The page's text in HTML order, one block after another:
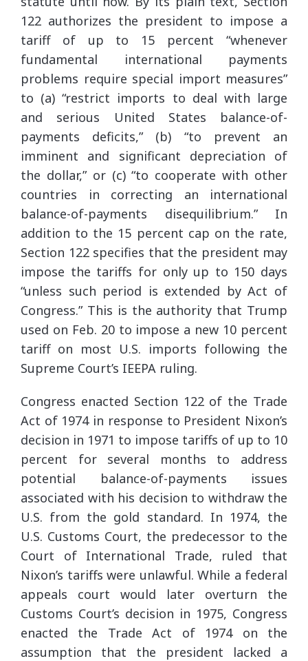
122 authorizes the president to impose a
tariff of up to 15 percent “whenever
fundamental international payments
problems require special import measures”
to (a) “restrict imports to deal with large
and serious United States balance-of-
payments deficits,” (b) “to prevent an
imminent and significant depreciation of
the dollar,” or (c) “to cooperate with other
countries in correcting an international
balance-of-payments disequilibrium.” In
addition to the 15 percent cap on the rate,
Section 122 specifies that the president may
impose the tariffs for only up to 150 days
“unless such period is extended by Act of
Congress.” This is the authority that Trump
used on Feb. 20 to impose a new 10 percent
tariff on most U.S. imports following the
Supreme Court’s IEEPA ruling.
Congress enacted Section 122 of the Trade
Act of 1974 in response to President Nixon’s
decision in 1971 to impose tariffs of up to 10
percent for several months to address
potential balance-of-payments issues
associated with his decision to withdraw the
U.S. from the gold standard. In 1974, the
U.S. Customs Court, the predecessor to the
Court of International Trade, ruled that
Nixon’s tariffs were unlawful. While a federal
appeals court would later overturn the
Customs Court’s decision in 1975, Congress
enacted the Trade Act of 1974 on the
assumption that the president lacked a